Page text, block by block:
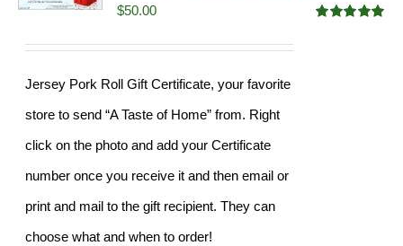
$50.00
Jersey Pork Roll Gift Certificate, your favorite
store to send “A Taste of Home” from. Right
click on the photo and add your Certificate
number once you receive it and then email or
print and mail to the gift recipient. They can
choose what and when to order!